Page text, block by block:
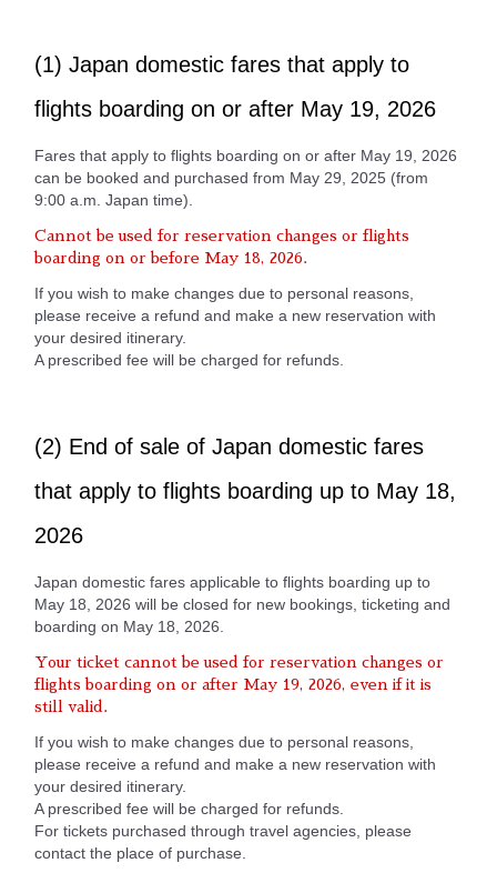
(1) Japan domestic fares that apply to
flights boarding on or after May 19, 2026
Fares that apply to flights boarding on or after May 19, 2026
can be booked and purchased from May 29, 2025 (from
9:00 a.m. Japan time).
Cannot be used for reservation changes or flights
boarding on or before May 18, 2026.
If you wish to make changes due to personal reasons,
please receive a refund and make a new reservation with
your desired itinerary.
A prescribed fee will be charged for refunds.
(2) End of sale of Japan domestic fares
that apply to flights boarding up to May 18,
2026
Japan domestic fares applicable to flights boarding up to
May 18, 2026 will be closed for new bookings, ticketing and
boarding on May 18, 2026.
Your ticket cannot be used for reservation changes or
flights boarding on or after May 19, 2026, even if it is
still valid.
If you wish to make changes due to personal reasons,
please receive a refund and make a new reservation with
your desired itinerary.
A prescribed fee will be charged for refunds.
For tickets purchased through travel agencies, please
contact the place of purchase.